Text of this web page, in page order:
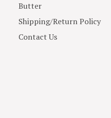
Butter
Shipping/Return Policy
Contact Us